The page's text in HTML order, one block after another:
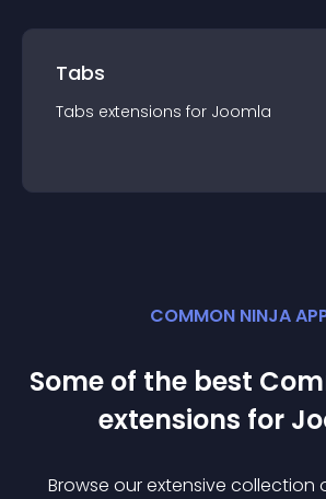
Tabs
Tabs extensions for Joomla
COMMON NINJA
Some of the best
extensions for
Browse our extensive